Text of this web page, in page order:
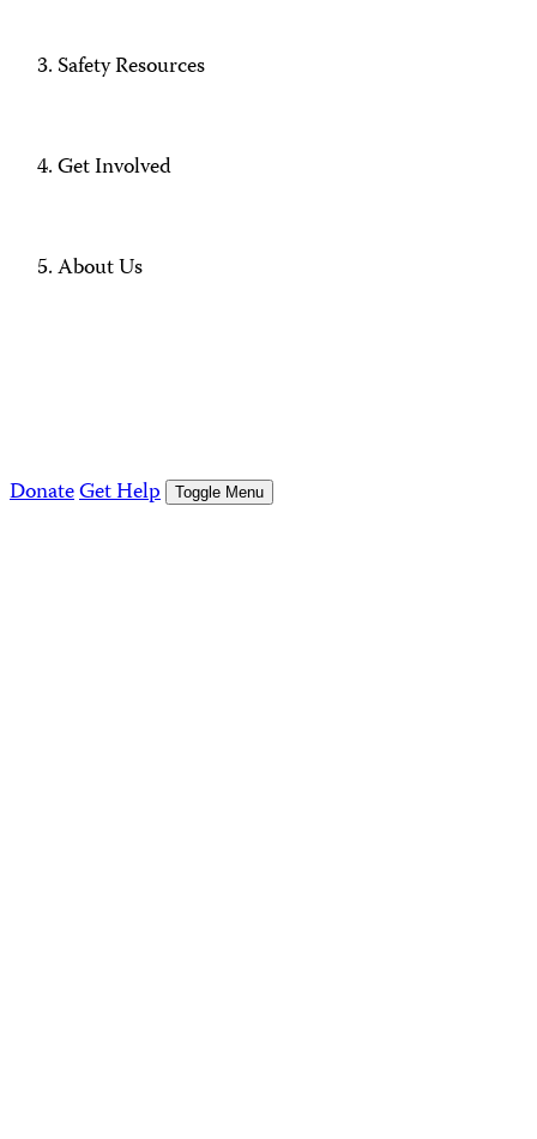
Safety Resources
Get Involved
About Us
DonateGet Help Toggle Menu